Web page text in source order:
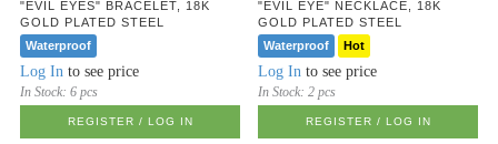
"EVIL EYES" BRACELET, 18K
GOLD PLATED STEEL
Waterproof
Log In to see price
In Stock:6 pcs
REGISTER / LOG IN
"EVIL EYE" NECKLACE, 18K
GOLD PLATED STEEL
Waterproof
Hot
Log In to see price
In Stock:2 pcs
REGISTER / LOG IN